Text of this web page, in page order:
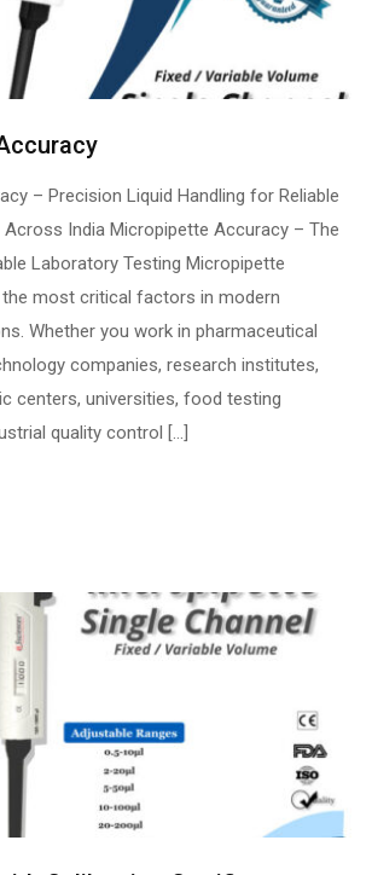
– Precision Liquid Handling for Reliable
India Micropipette Accuracy – The
Laboratory Testing Micropipette
most critical factors in modern
Whether you work in pharmaceutical
companies, research institutes,
centers, universities, food testing
quality control […]